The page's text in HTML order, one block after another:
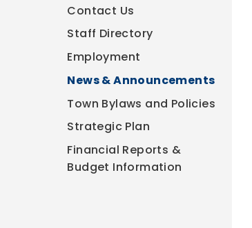
Contact Us
Staff Directory
Employment
News & Announcements
Town Bylaws and Policies
Strategic Plan
Financial Reports &
Budget Information